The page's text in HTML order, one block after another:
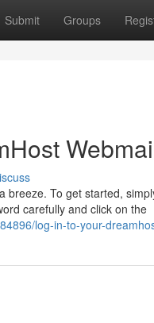
Submit Groups
breeze. To get started,
carefully and click on the
log-in-to-your-